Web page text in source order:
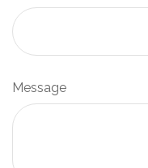
Message